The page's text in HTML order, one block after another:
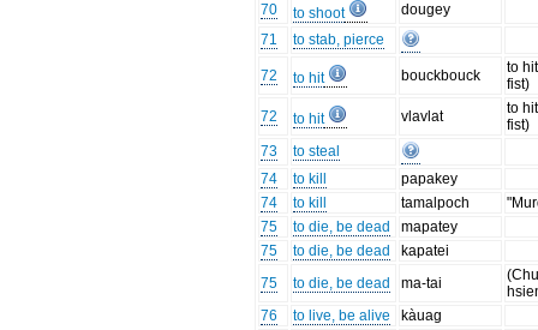
70
to shoot
dougey
71
to stab, pierce
72 to hit bouckbouck
to
fist)
72
to hit vlavlat
to
fist)
73
to steal
74
to kill
papakey
74
to kill tamalpoch
75
to die, be dead
mapatey
75
to die, be dead
kapatei
75
to die, be dead ma-tai
76
to live, be alive
kàuag